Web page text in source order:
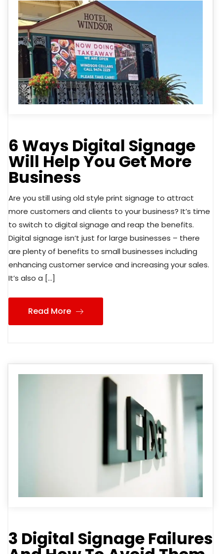
6 Ways Digital Signage
Will Help You Get More
Business
Are you still using old style print signage to attract
more customers and clients to your business? It’s time
to switch to digital signage and reap the benefits.
Digital signage isn’t just for large businesses – there
are plenty of benefits to small businesses including
enhancing customer service and increasing your sales.
It’s also a […]
Read More
3 Digital Signage Failures